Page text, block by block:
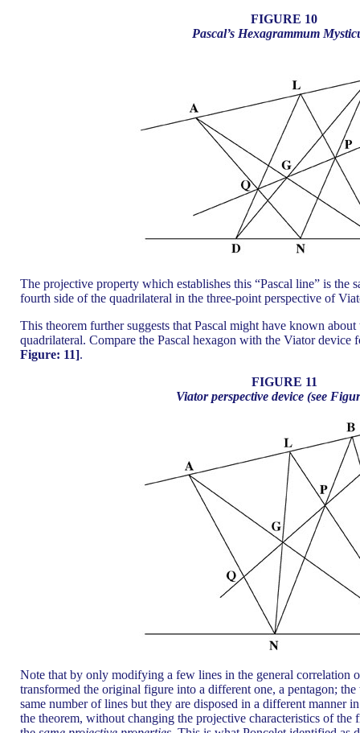
FIGURE 10
Pascal’s Hexagrammum
The projective property which establishes this “Pascal line” is the
fourth side of the quadrilateral in the three-point perspective of
This theorem further suggests that Pascal might have known
quadrilateral. Compare the Pascal hexagon with the Viator device
Figure: 11].
FIGURE 11
Viator perspective device (see
Note that by only modifying a few lines in the general correlation
transformed the original figure into a different one, a pentagon;
same number of lines but they are disposed in a different manner
the theorem, without changing the projective characteristics of the